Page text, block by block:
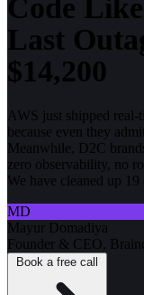
Last
$14,200
AWS just shipped
because even they
Meanwhile, D2C
zero observability, no
We have cleaned up 19
MD
Mayur Domadiya
Founder & CEO,